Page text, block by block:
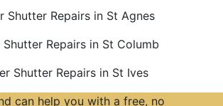
Shutter Repairs in St Agnes
Shutter Repairs in St Columb
Shutter Repairs in St Ives
can help you with a free, no